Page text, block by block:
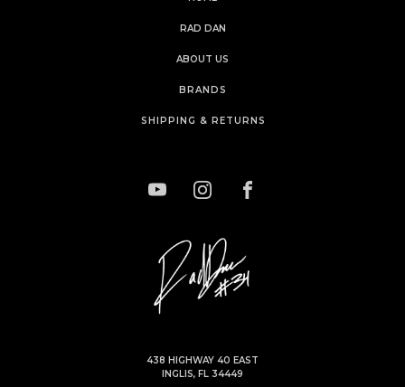
RAD DAN
ABOUT US
BRANDS
SHIPPING & RETURNS
438 HIGHWAY 40 EAST
INGLIS, FL 34449